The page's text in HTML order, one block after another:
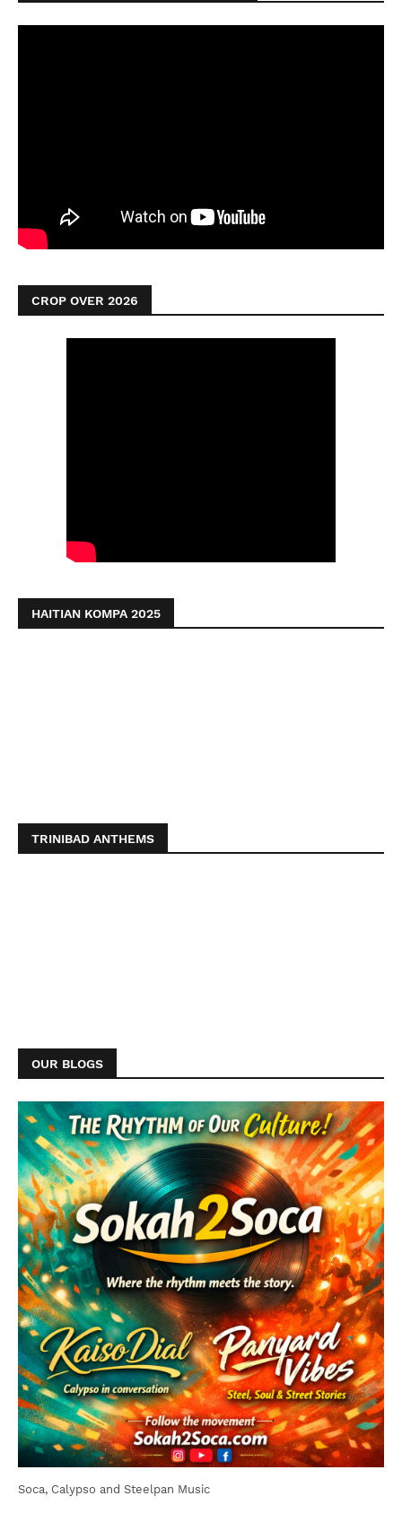
CROP OVER 2026
HAITIAN KOMPA 2025
TRINIBAD ANTHEMS
OUR BLOGS
Soca, Calypso and Steelpan Music